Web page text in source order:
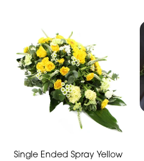
Funeral
Spray
Funeral
Funeral
Single Ended Spray Yellow